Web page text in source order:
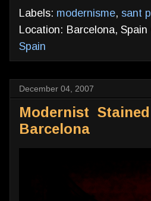
Labels: modernisme, sant
Location: Barcelona, Spain
Spain
December 04, 2007
Modernist
Barcelona